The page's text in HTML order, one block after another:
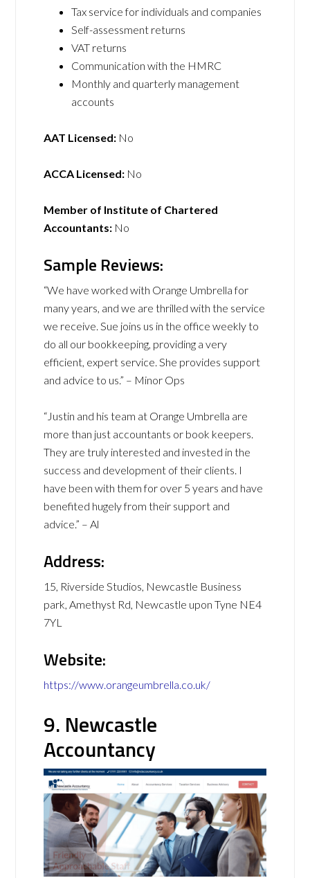
Tax service for individuals and companies
Self-assessment returns
VAT returns
Communication with the HMRC
Monthly and quarterly management
accounts
AAT Licensed: No
ACCA Licensed: No
Member of Institute of Chartered
Accountants: No
Sample Reviews:
“We have worked with Orange Umbrella for
many years, and we are thrilled with the service
we receive. Sue joins us in the office weekly to
do all our bookkeeping, providing a very
efficient, expert service. She provides support
and advice to us.” – Minor Ops
“Justin and his team at Orange Umbrella are
more than just accountants or book keepers.
They are truly interested and invested in the
success and development of their clients. I
have been with them for over 5 years and have
benefited hugely from their support and
advice.” – Al
Address:
15, Riverside Studios, Newcastle Business
park, Amethyst Rd, Newcastle upon Tyne NE4
7YL
Website:
https://www.orangeumbrella.co.uk/
9. Newcastle
Accountancy